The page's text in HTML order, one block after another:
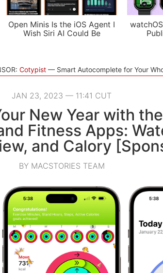
Open Minis Is the iOS Agent I
Wish Siri AI Could Be
Cotypist Smart Autocomplete for Your
JAN 23, 2023 — 11:41 CUT
New Year with
Fitness Apps:
and Calory
BY MACSTORIES TEAM